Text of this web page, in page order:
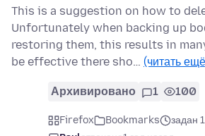
This is a suggestion on how to
Unfortunately when backing up
restoring them, this results in
be effective there sho… (читать
Архивировано 1 100
Firefox Bookmarks
задан